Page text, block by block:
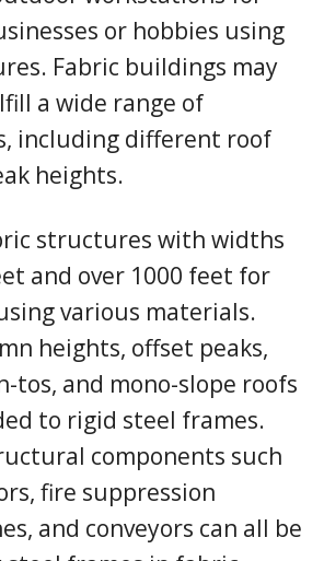
or hobbies using
Fabric buildings may
a wide range of
including different roof
heights.
structures with widths
and over 1000 feet for
various materials.
heights, offset peaks,
tos, and mono-slope roofs
to rigid steel frames.
components such
fire suppression
and conveyors can all be